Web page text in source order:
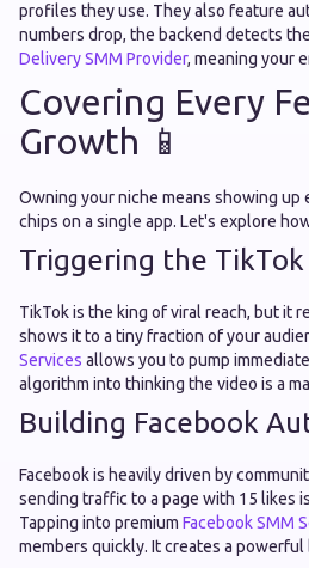
profiles they use. They also feature
numbers drop, the backend detects
Delivery SMM Provider, meaning your
Covering Every
Growth 📱
Owning your niche means showing
chips on a single app. Let's explore
Triggering the
TikTok is the king of viral reach, but it
shows it to a tiny fraction of your
Services allows you to pump
algorithm into thinking the video is a
Building Facebook
Facebook is heavily driven by
sending traffic to a page with 15 likes
Tapping into premium Facebook SMM
members quickly. It creates a